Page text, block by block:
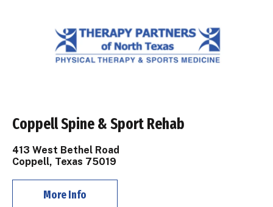
Coppell Spine & Sport Rehab
413 West Bethel Road
Coppell, Texas 75019
More Info